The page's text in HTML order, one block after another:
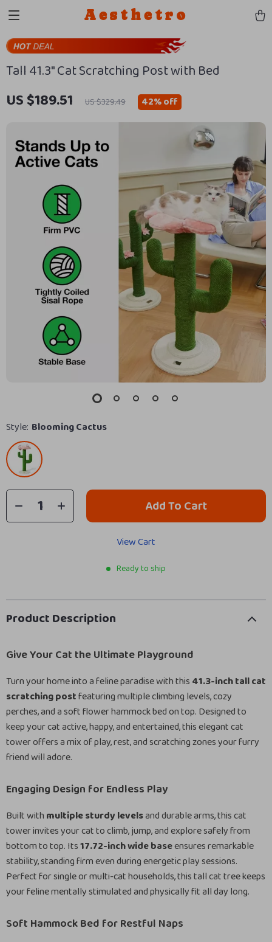
Aesthetro
Tall 41.3″ Cat Scratching Post with Bed
US $189.51 US $329.49 42%off
Style: Blooming Cactus
Add To Cart
View Cart
Ready to ship
Product Description
Give Your Cat the Ultimate Playground
Turn your home into a feline paradise with this 41.3-inch tall cat
scratching postfeaturing multiple climbing levels, cozy
perches, and a soft flower hammock bed on top. Designed to
keep your cat active, happy, and entertained, this elegant cat
tower offers a mix of play, rest, and scratching zones your furry
friend will adore.
Engaging Design for Endless Play
Built with multiple sturdy levelsand durable arms, this cat
tower invites your cat to climb, jump, and explore safely from
bottom to top. Its17.72-inch wide baseensures remarkable
stability, standing firm even during energetic play sessions.
Perfect for single or multi-cat households, this tall cat tree keeps
your feline mentally stimulated and physically fit all day long.
Soft Hammock Bed for Restful Naps